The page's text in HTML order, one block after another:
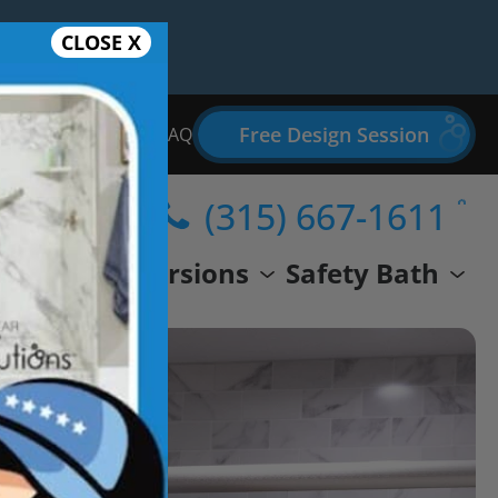
Remodel FAQ Free Design Session
Conversions Safety Bath
(315) 667-1611
CLOSE X